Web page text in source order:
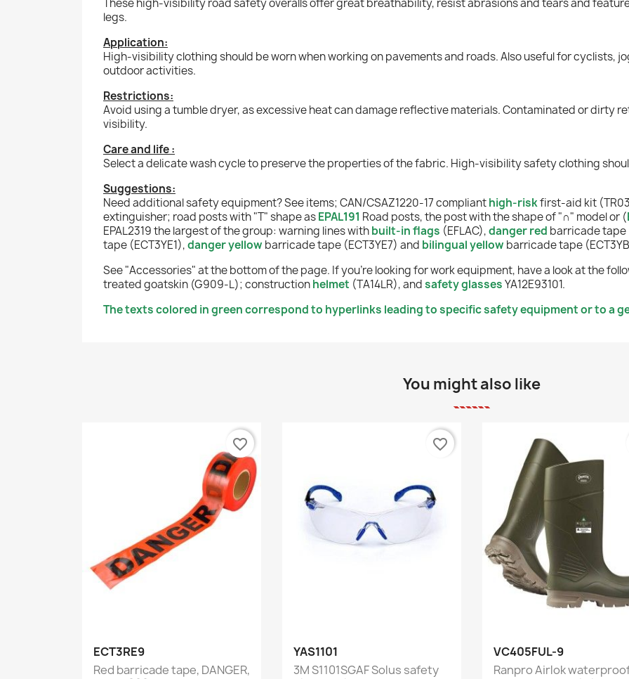
legs.
Application:
High-visibility clothing should be worn when working on pavements and roads. Also useful for cyclists,
outdoor activities.
Restrictions:
Avoid using a tumble dryer, as excessive heat can damage reflective materials. Contaminated or dirty
visibility.
Care and life :
Select a delicate wash cycle to preserve the properties of the fabric. High-visibility safety clothing
Suggestions:
Need additional safety equipment? See items; CAN/CSAZ1220-17 complianthigh-riskfirst-aid kit
extinguisher; road posts with "T" shape asEPAL191 Road posts, the post with the shape of "∩" model or (
EPAL2319 the largest of the group: warning lines withbuilt-in flags (EFLAC),danger red barricade tape
tape (ECT3YE1),danger yellow barricade tape (ECT3YE7) and bilingual yellow barricade tape
See "Accessories" at the bottom of the page. If you're looking for work equipment, have a look at the
treated goatskin (G909-L); constructionhelmet (TA14LR), andsafety glassesYA12E93101.
The texts colored in green correspond to hyperlinks leading to specific safety equipment or to a
You might also like

ECT3RE9
Red barricade tape, DANGER,
favorite_border

YAS1101
3M S1101SGAF Solus safety
favorite_border
 Quick view
VC405FUL-9
Ranpro Airlok